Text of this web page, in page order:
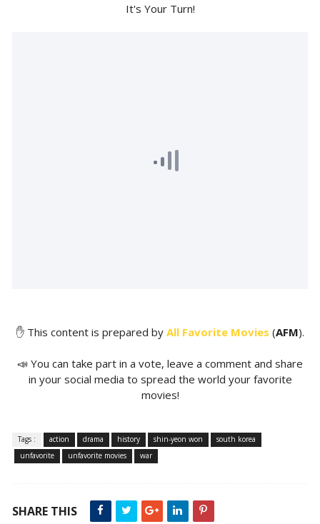
It's Your Turn!
✋ This content is prepared by All Favorite Movies (AFM).
📣 You can take part in a vote, leave a comment and share
in your social media to spread the world your favorite
movies!
Tags : action drama history shin-yeon won
south korea
unfavorite
unfavorite movies war
SHARE THIS